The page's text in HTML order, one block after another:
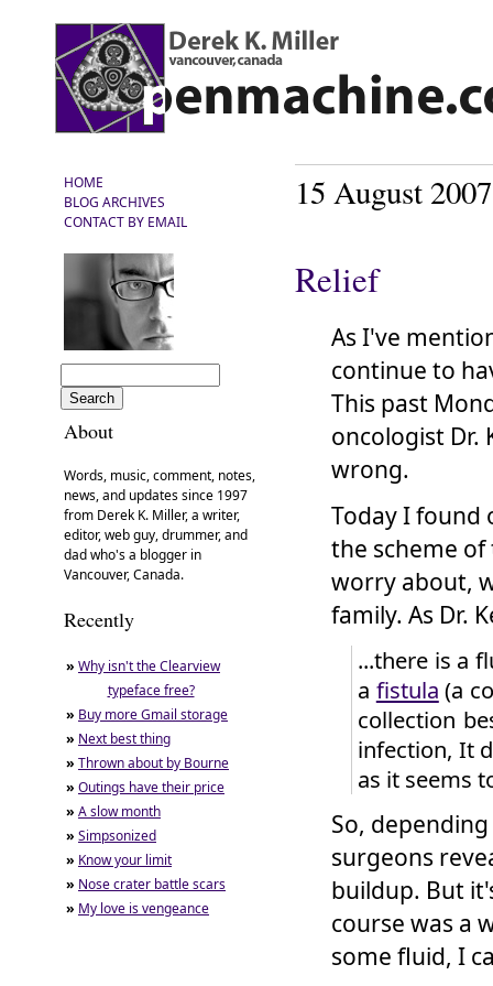
HOME
BLOG ARCHIVES
CONTACT BY EMAIL
About
Words, music, comment, notes,
news, and updates since 1997
from Derek K. Miller, a writer,
editor, web guy, drummer, and
dad who's a blogger in
Vancouver, Canada.
Recently
» Why isn't the Clearview
typeface free?
» Buy more Gmail storage
» Next best thing
» Thrown about by Bourne
» Outings have their price
» A slow month
» Simpsonized
» Know your limit
» Nose crater battle scars
» My love is vengeance
15 August 2007
Relief
As I've
continue to
This past
oncologist Dr.
wrong.
Today I
the scheme
worry about,
family. As Dr.
...there is a
a fistula (a
collection
infection, It
as it seems
So,
surgeons
buildup. But
course was a
some fluid, I